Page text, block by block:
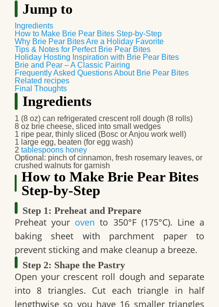
Jump to
Ingredients
How to Make Brie Pear Bites Step-by-Step
Why Brie Pear Bites Are a Holiday Favorite
Tips & Notes for Perfect Brie Pear Bites
Holiday Hosting Inspiration with Brie Pear Bites
Brie and Pear – A Classic Pairing
Frequently Asked Questions About Brie Pear Bites
Related recipes
Final Thoughts
Ingredients
1 (8 oz) can refrigerated crescent roll dough (8 rolls)
8 oz brie cheese, sliced into small wedges
1 ripe pear, thinly sliced (Bosc or Anjou work well)
1 large egg, beaten (for egg wash)
2 tablespoons honey
Optional: pinch of cinnamon, fresh rosemary leaves, or
crushed walnuts for garnish
How to Make Brie Pear Bites
Step-by-Step
Step 1: Preheat and Prepare
Preheat your oven to 350°F (175°C). Line a
baking sheet with parchment paper to
prevent sticking and make cleanup a breeze.
Step 2: Shape the Pastry
Open your crescent roll dough and separate
into 8 triangles. Cut each triangle in half
lengthwise so you have 16 smaller triangles